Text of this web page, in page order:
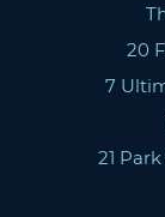
20
7
21